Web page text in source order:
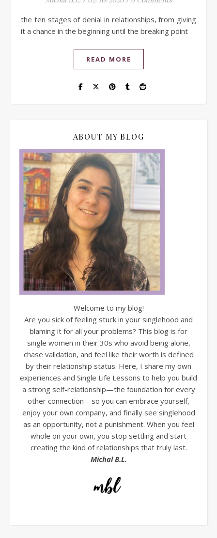
the ten stages of denial in relationships, from giving
it a chance in the beginning until the breaking point
READ MORE
ABOUT MY BLOG
Welcome to my blog!
Are you sick of feeling stuck in your singlehood and
blaming it for all your problems? This blog is for
single women in their 30s who avoid being alone,
chase validation, and feel like their worth is defined
by their relationship status. Here, I share my own
experiences and Single Life Lessons to help you build
a strong self-relationship—the foundation for every
other connection—so you can embrace yourself,
enjoy your own company, and finally see singlehood
as an opportunity, not a punishment. When you feel
whole on your own, you stop settling and start
creating the kind of relationships that truly last.
Michal B.L.